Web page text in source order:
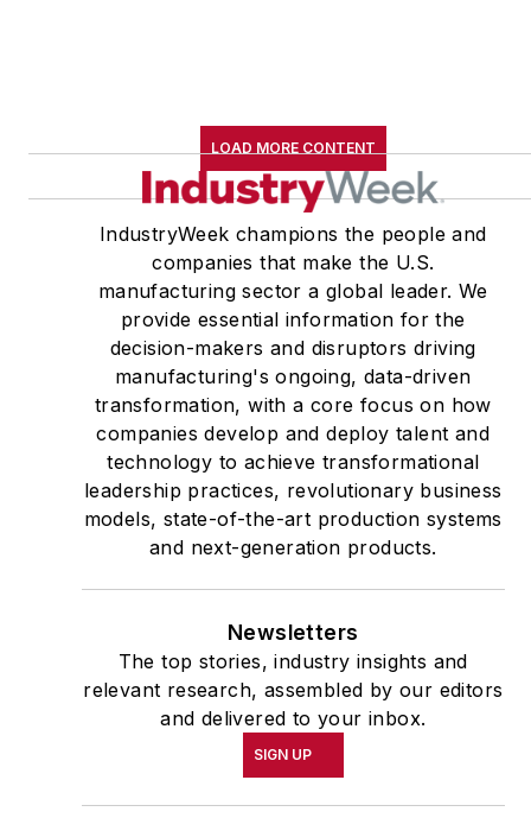
LOAD MORE CONTENT
IndustryWeek champions the people and
companies that make the U.S.
manufacturing sector a global leader. We
provide essential information for the
decision-makers and disruptors driving
manufacturing's ongoing, data-driven
transformation, with a core focus on how
companies develop and deploy talent and
technology to achieve transformational
leadership practices, revolutionary business
models, state-of-the-art production systems
and next-generation products.
Newsletters
The top stories, industry insights and
relevant research, assembled by our editors
and delivered to your inbox.
SIGN UP